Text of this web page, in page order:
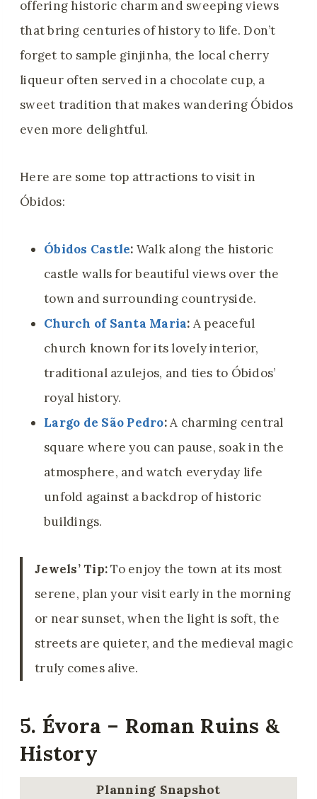
offering historic charm and sweeping views
that bring centuries of history to life. Don’t
forget to sample ginjinha, the local cherry
liqueur often served in a chocolate cup, a
sweet tradition that makes wandering Óbidos
even more delightful.
Here are some top attractions to visit in
Óbidos:
Óbidos Castle: Walk along the historic
castle walls for beautiful views over the
town and surrounding countryside.
Church of Santa Maria: A peaceful
church known for its lovely interior,
traditional azulejos, and ties to Óbidos’
royal history.
Largo de São Pedro:A charming central
square where you can pause, soak in the
atmosphere, and watch everyday life
unfold against a backdrop of historic
buildings.
Jewels’ Tip:To enjoy the town at its most
serene, plan your visit early in the morning
or near sunset, when the light is soft, the
streets are quieter, and the medieval magic
truly comes alive.
5. Évora – Roman Ruins &
History
Planning Snapshot